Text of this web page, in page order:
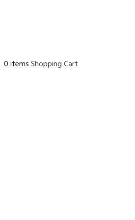
0 itemsShopping Cart